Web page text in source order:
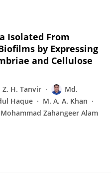
Isolated From
by Expressing
and Cellulose
Z. H. Tanvir
Md.
Haque
M. A. A. Khan
Mohammad Zahangeer Alam